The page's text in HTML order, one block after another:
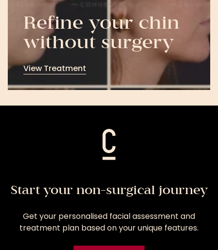
Refine your chin
without surgery
View Treatment
View
Treatment
Start your non-surgical journey
Get your personalised facial assessment and
treatment plan based on your unique features.